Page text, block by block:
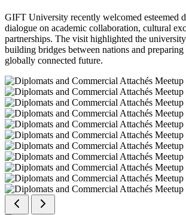
GIFT University recently welcomed esteemed
dialogue on academic collaboration, cultural
partnerships. The visit highlighted the
building bridges between nations and preparing
globally connected future.